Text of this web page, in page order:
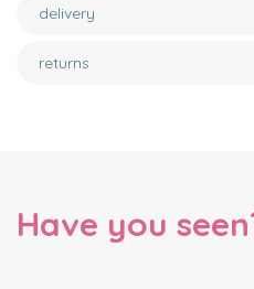
delivery
returns
Have you